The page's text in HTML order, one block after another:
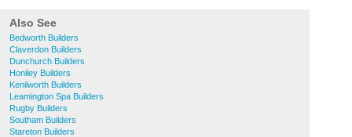
Also See
Bedworth Builders
Claverdon Builders
Dunchurch Builders
Honiley Builders
Kenilworth Builders
Leamington Spa Builders
Rugby Builders
Southam Builders
Stareton Builders